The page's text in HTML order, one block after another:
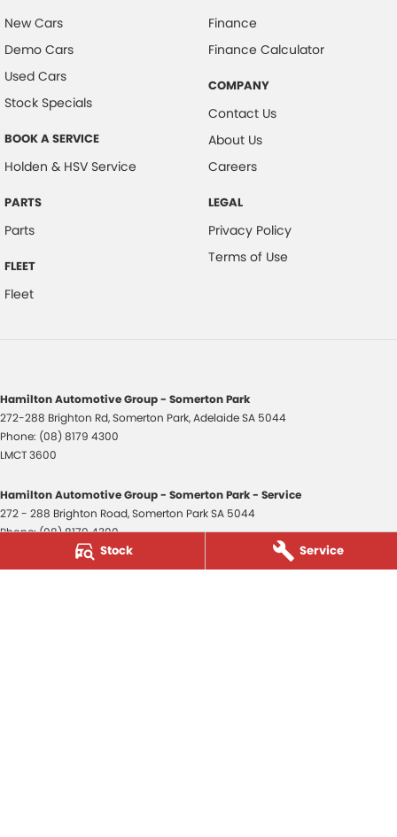
Stock Service
New Cars
Demo Cars
Used Cars
Stock Specials
BOOK A SERVICE
Holden & HSV Service
PARTS
Parts
FLEET
Fleet
Finance
Finance Calculator
COMPANY
Contact Us
About Us
Careers
LEGAL
Privacy Policy
Terms of Use
Hamilton Automotive Group - Somerton Park
272-288 Brighton Rd,Somerton Park, AdelaideSA 5044
Phone: (08) 8179 4300
LMCT 3600
Hamilton Automotive Group - Somerton Park - Service
272 - 288 Brighton Road,Somerton ParkSA 5044
Phone:(08) 8179 4300
Hamilton Automotive Group - Somerton Park - Parts